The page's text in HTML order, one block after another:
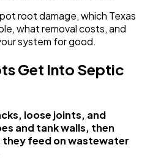
root damage, which Texas
what removal costs, and
system for good.
Get Into Septic
loose joints, and
and tank walls, then
they feed on wastewater